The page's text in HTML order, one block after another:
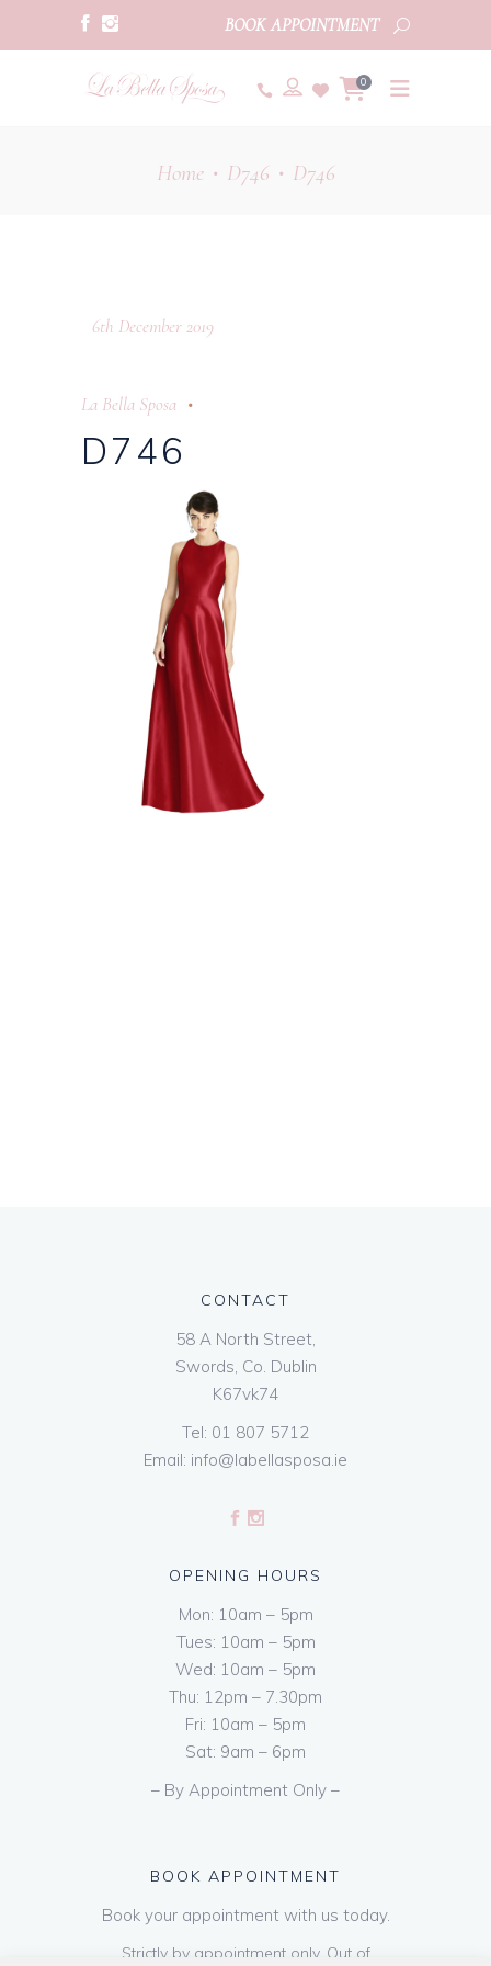
BOOK APPOINTMENT
0
Home• D746 • D746
6th December 2019
La Bella Sposa
D746
CONTACT
58 A North Street,
Swords, Co. Dublin
K67vk74
Tel: 01 807 5712
Email: info@labellasposa.ie
OPENING HOURS
Mon: 10am – 5pm
Tues: 10am – 5pm
Wed: 10am – 5pm
Thu: 12pm – 7.30pm
Fri: 10am – 5pm
Sat: 9am – 6pm
– By Appointment Only –
BOOK APPOINTMENT
Book your appointment with us today.
Strictly by appointment only. Out of